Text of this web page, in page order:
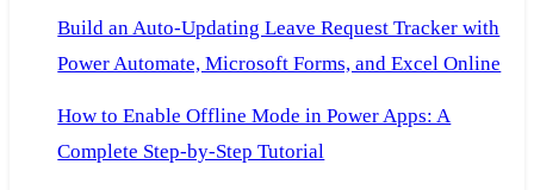
Build an Auto-Updating Leave Request Tracker with
Power Automate, Microsoft Forms, and Excel Online
How to Enable Offline Mode in Power Apps: A
Complete Step-by-Step Tutorial